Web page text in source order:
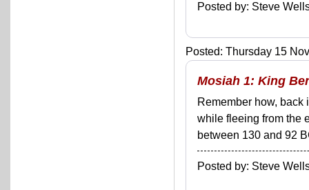
Posted by: Steve
Posted: Thursday 15
Mosiah 1: King
Remember how,
while fleeing from the
between 130 and 92
Posted by: Steve